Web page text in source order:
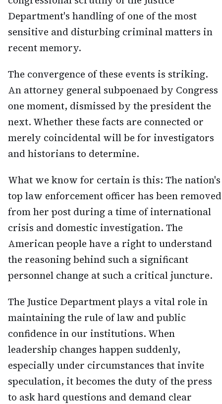
Department's handling of one of the most
sensitive and disturbing criminal matters in
recent memory.
The convergence of these events is striking.
An attorney general subpoenaed by Congress
one moment, dismissed by the president the
next. Whether these facts are connected or
merely coincidental will be for investigators
and historians to determine.
What we know for certain is this: The nation's
top law enforcement officer has been removed
from her post during a time of international
crisis and domestic investigation. The
American people have a right to understand
the reasoning behind such a significant
personnel change at such a critical juncture.
The Justice Department plays a vital role in
maintaining the rule of law and public
confidence in our institutions. When
leadership changes happen suddenly,
especially under circumstances that invite
speculation, it becomes the duty of the press
to ask hard questions and demand clear